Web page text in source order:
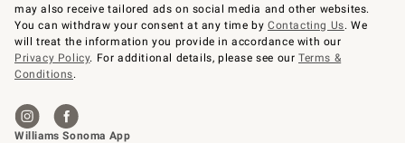
may also receive tailored ads on social media and other websites.
You can withdraw your consent at any time byContacting Us. We
will treat the information you provide in accordance with our
Privacy Policy. For additional details, please see ourTerms &
Conditions.